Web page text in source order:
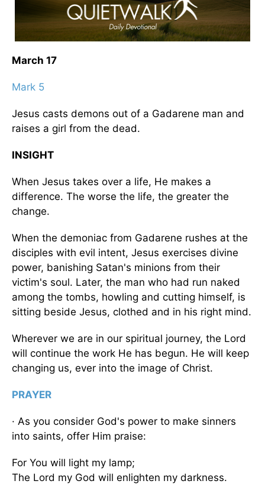
March 17
Mark 5
Jesus casts demons out of a Gadarene man and
raises a girl from the dead.
INSIGHT
When Jesus takes over a life, He makes a
difference. The worse the life, the greater the
change.
When the demoniac from Gadarene rushes at the
disciples with evil intent, Jesus exercises divine
power, banishing Satan's minions from their
victim's soul. Later, the man who had run naked
among the tombs, howling and cutting himself, is
sitting beside Jesus, clothed and in his right mind.
Wherever we are in our spiritual journey, the Lord
will continue the work He has begun. He will keep
changing us, ever into the image of Christ.
PRAYER
· As you consider God's power to make sinners
into saints, offer Him praise:
For You will light my lamp;
The Lord my God will enlighten my darkness.